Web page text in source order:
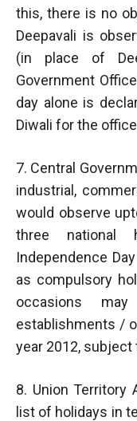
this, there is no
Deepavali is
(in place of
Government
day alone is
Diwali for the
7. Central
industrial,
would observe
three national
Independence
as compulsory
occasions
establishments /
year 2012, subject
8. Union Territory
list of holidays in